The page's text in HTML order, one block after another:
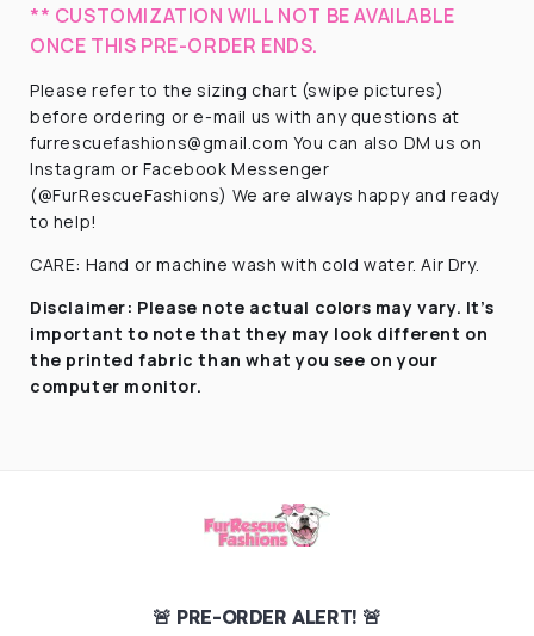
** CUSTOMIZATION WILL NOT BE AVAILABLE
ONCE THIS PRE-ORDER ENDS.
Please refer to the sizing chart (swipe pictures)
before ordering or e-mail us with any questions at
furrescuefashions@gmail.com You can also DM us on
Instagram or Facebook Messenger
(@FurRescueFashions) We are always happy and ready
to help!
CARE: Hand or machine wash with cold water. Air Dry.
Disclaimer: Please note actual colors may vary. It’s
important to note that they may look different on
the printed fabric than what you see on your
computer monitor.
🚨 PRE-ORDER ALERT! 🚨